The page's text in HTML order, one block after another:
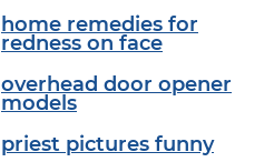
home remedies for
redness on face
overhead door opener
models
priest pictures funny